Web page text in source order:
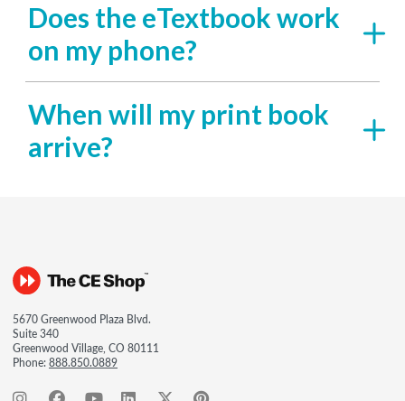
Does the eTextbook work
on my phone?
When will my print book
arrive?
5670 Greenwood Plaza Blvd.
Suite 340
Greenwood Village, CO 80111
Phone:888.850.0889